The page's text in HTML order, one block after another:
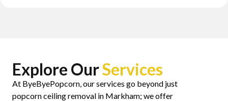
Explore OurServices
At ByeByePopcorn, our services go beyond just
popcorn ceiling removal in Markham; we offer